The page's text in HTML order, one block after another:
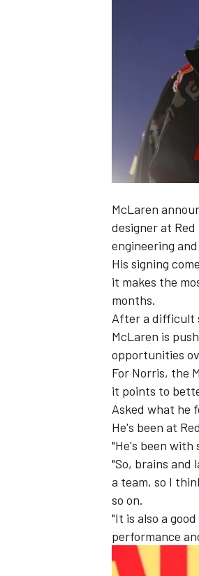
SUPERCARS
McLaren
designer at
engineering
His signing
it makes the
months.
After a difficult
McLaren is
opportunities
For Norris, the
it points to
Asked what he
He's been at
"He's been
"So, brains and
a team, so I
so on.
"It is also a
performance